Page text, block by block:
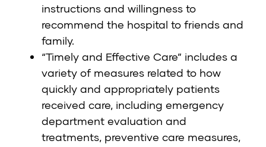
instructions and willingness to
recommend the hospital to friends and
family.
“Timely and Effective Care” includes a
variety of measures related to how
quickly and appropriately patients
received care, including emergency
department evaluation and
treatments, preventive care measures,